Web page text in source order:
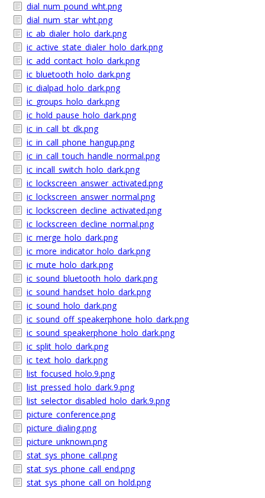
dial_num_pound_wht.png
dial_num_star_wht.png
ic_ab_dialer_holo_dark.png
ic_active_state_dialer_holo_dark.png
ic_add_contact_holo_dark.png
ic_bluetooth_holo_dark.png
ic_dialpad_holo_dark.png
ic_groups_holo_dark.png
ic_hold_pause_holo_dark.png
ic_in_call_bt_dk.png
ic_in_call_phone_hangup.png
ic_in_call_touch_handle_normal.png
ic_incall_switch_holo_dark.png
ic_lockscreen_answer_activated.png
ic_lockscreen_answer_normal.png
ic_lockscreen_decline_activated.png
ic_lockscreen_decline_normal.png
ic_merge_holo_dark.png
ic_more_indicator_holo_dark.png
ic_mute_holo_dark.png
ic_sound_bluetooth_holo_dark.png
ic_sound_handset_holo_dark.png
ic_sound_holo_dark.png
ic_sound_off_speakerphone_holo_dark.png
ic_sound_speakerphone_holo_dark.png
ic_split_holo_dark.png
ic_text_holo_dark.png
list_focused_holo.9.png
list_pressed_holo_dark.9.png
list_selector_disabled_holo_dark.9.png
picture_conference.png
picture_dialing.png
picture_unknown.png
stat_sys_phone_call.png
stat_sys_phone_call_end.png
stat_sys_phone_call_on_hold.png